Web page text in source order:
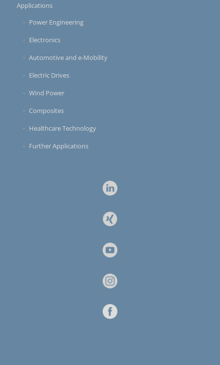
Applications
Power Engineering
Electronics
Automotive and e-Mobility
Electric Drives
Wind Power
Composites
Healthcare Technology
Further Applications